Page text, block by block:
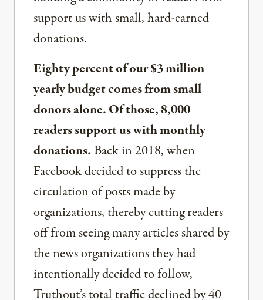
support us with small, hard-earned
donations.
Eighty percent of our $3 million
yearly budget comes from small
donors alone. Of those, 8,000
readers support us with monthly
donations.Back in 2018, when
Facebook decided to suppress the
circulation of posts made by
organizations, thereby cutting readers
off from seeing many articles shared by
the news organizations they had
intentionally decided to follow,
Truthout’s total traffic declined by 40